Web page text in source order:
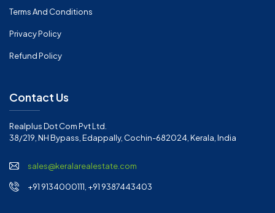
Terms And Conditions
Privacy Policy
Refund Policy
Contact Us
Realplus Dot Com Pvt Ltd.
38/219, NH Bypass, Edappally, Cochin-682024, Kerala, India
sales@keralarealestate.com
+91 9134000111, +91 9387443403